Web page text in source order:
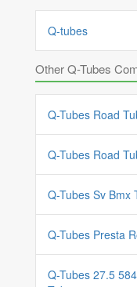
Q-tubes
Other Q-Tubes
Q-Tubes Road
Q-Tubes Road
Q-Tubes Sv Bmx
Q-Tubes Presta
Q-Tubes 27.5